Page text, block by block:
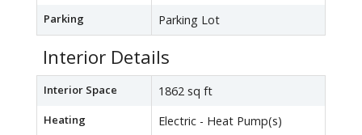
Parking Parking Lot
Interior Details
Interior Space 1862 sq ft
Heating Electric - Heat Pump(s)